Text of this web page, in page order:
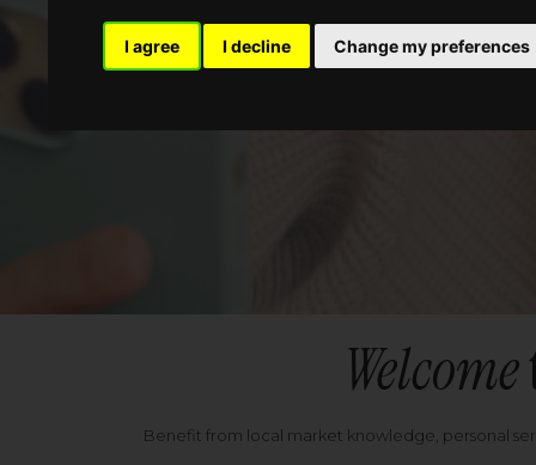
I agree I decline Change my preferences
Welcome
Benefit from local market knowledge, personal